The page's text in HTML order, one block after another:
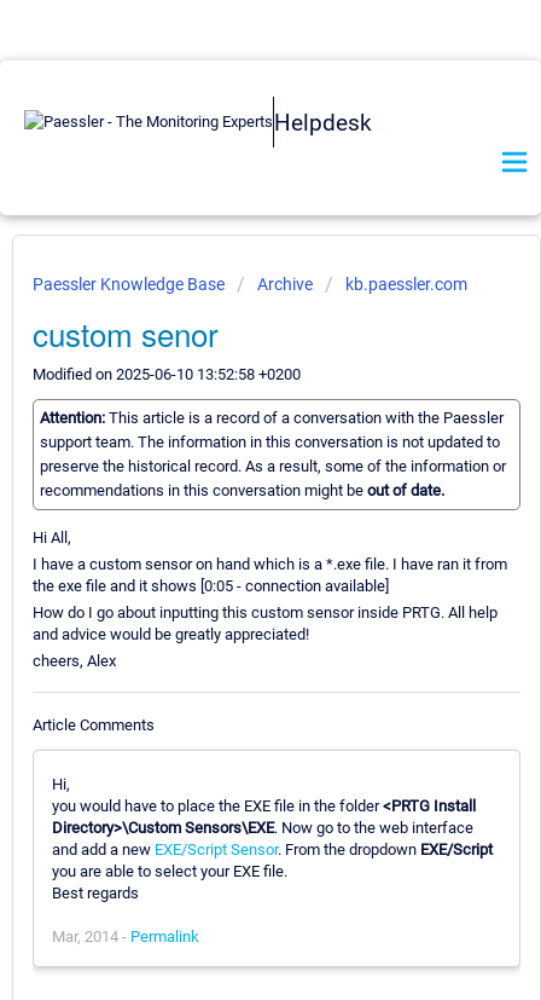
Helpdesk
Paessler Knowledge Base Archive kb.paessler.com
custom senor
Modified on 2025-06-10 13:52:58 +0200
Attention: This article is a record of a conversation with the Paessler
support team. The information in this conversation is not updated to
preserve the historical record. As a result, some of the information or
recommendations in this conversation might be out of date.
Hi All,
I have a custom sensor on hand which is a *.exe file. I have ran it from
the exe file and it shows [0:05 - connection available]
How do I go about inputting this custom sensor inside PRTG. All help
and advice would be greatly appreciated!
cheers, Alex
Article Comments
Hi,
you would have to place the EXE file in the folder<PRTG Install
Directory>\Custom Sensors\EXE. Now go to the web interface
and add a new EXE/Script Sensor. From the dropdown EXE/Script
you are able to select your EXE file.
Best regards
Mar, 2014 - Permalink